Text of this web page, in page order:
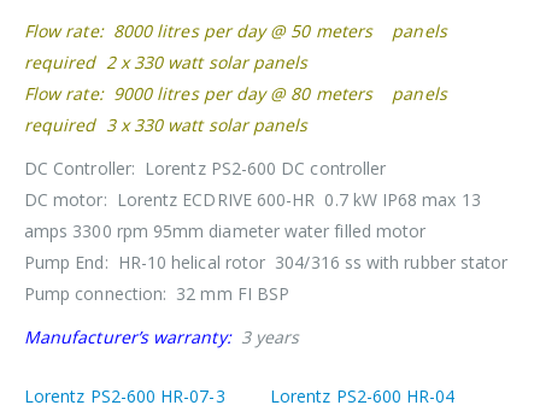
Flow rate: 8000 litres per day @ 50 meters panels
required 2 x 330 watt solar panels
Flow rate: 9000 litres per day @ 80 meters panels
required 3 x 330 watt solar panels
DC Controller: Lorentz PS2-600 DC controller
DC motor: Lorentz ECDRIVE 600-HR 0.7 kW IP68 max 13
amps 3300 rpm 95mm diameter water filled motor
Pump End: HR-10 helical rotor 304/316 ss with rubber stator
Pump connection: 32 mm FI BSP
Manufacturer’s warranty:3 years
Lorentz PS2-600 HR-07-3
Lorentz PS2-600 HR-04